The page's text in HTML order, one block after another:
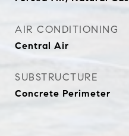
AIR CONDITIONING
Central Air
SUBSTRUCTURE
Concrete Perimeter